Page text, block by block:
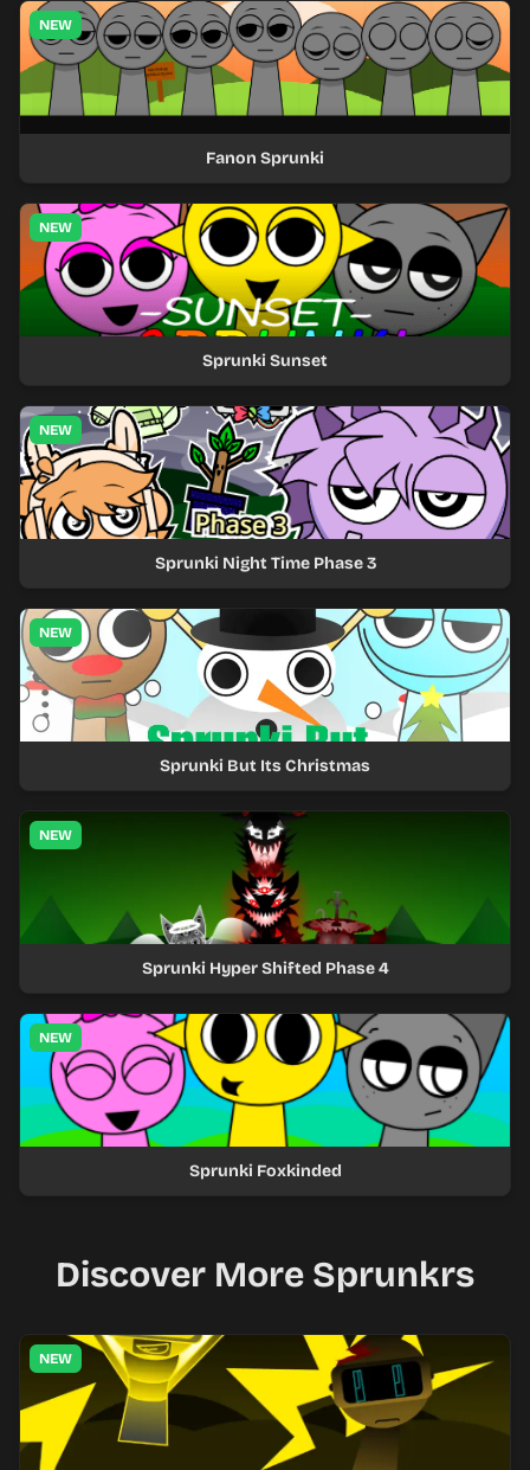
NEW
Fanon Sprunki
NEW
Sprunki Sunset
NEW
Sprunki Night Time Phase 3
NEW
Sprunki But Its Christmas
NEW
Sprunki Hyper Shifted Phase 4
NEW
Sprunki Foxkinded
Discover More Sprunkrs
NEW